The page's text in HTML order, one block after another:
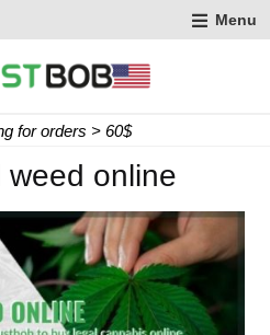
Menu
for orders > 60$
weed online